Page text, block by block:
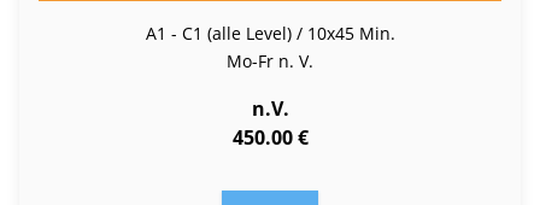
A1 - C1 (alle Level) / 10x45 Min.
Mo-Fr n. V.
n.V.
450.00 €